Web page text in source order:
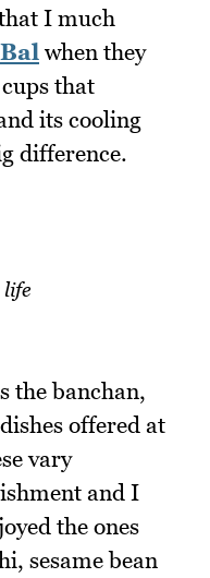
I much
when they
that
its cooling
difference.
life
the banchan,
offered at
vary
and I
the ones
sesame bean